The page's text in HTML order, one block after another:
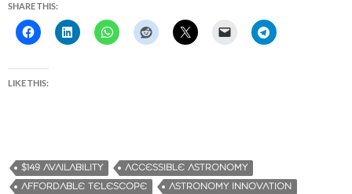
SHARE THIS:
LIKE THIS:
$149 AVAILABILITY
ACCESSIBLE ASTRONOMY
AFFORDABLE TELESCOPE
ASTRONOMY INNOVATION